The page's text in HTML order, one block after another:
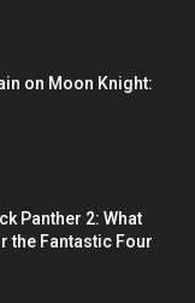
on Moon Knight:
Panther 2: What
the Fantastic Four